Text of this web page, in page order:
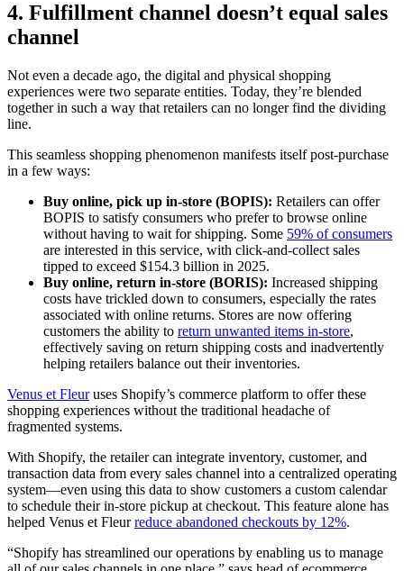
4. Fulfillment channel doesn’t equal sales
channel
Not even a decade ago, the digital and physical shopping
experiences were two separate entities. Today, they’re blended
together in such a way that retailers can no longer find the dividing
line.
This seamless shopping phenomenon manifests itself post-purchase
in a few ways:
Buy online, pick up in-store (BOPIS): Retailers can offer
BOPIS to satisfy consumers who prefer to browse online
without having to wait for shipping. Some 59% of consumers
are interested in this service, with click-and-collect sales
tipped to exceed $154.3 billion in 2025.
Buy online, return in-store (BORIS): Increased shipping
costs have trickled down to consumers, especially the rates
associated with online returns. Stores are now offering
customers the ability to return unwanted items in-store,
effectively saving on return shipping costs and inadvertently
helping retailers balance out their inventories.
Venus et Fleuruses Shopify’s commerce platform to offer these
shopping experiences without the traditional headache of
fragmented systems.
With Shopify, the retailer can integrate inventory, customer, and
transaction data from every sales channel into a centralized operating
system—even using this data to show customers a custom calendar
to schedule their in-store pickup at checkout. This feature alone has
helped Venus et Fleurreduce abandoned checkouts by 12%.
“Shopify has streamlined our operations by enabling us to manage